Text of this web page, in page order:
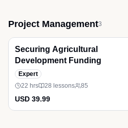
Project Management3
Premium
Securing Agricultural
Development Funding
Expert
22 hrs
28 lessons 85
USD 39.99